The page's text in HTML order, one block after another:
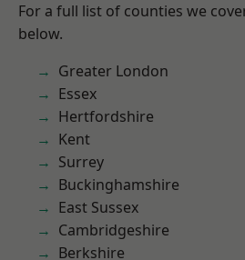
For a full list of counties we
below.
Greater London
Essex
Hertfordshire
Kent
Surrey
Buckinghamshire
East Sussex
Cambridgeshire
Berkshire